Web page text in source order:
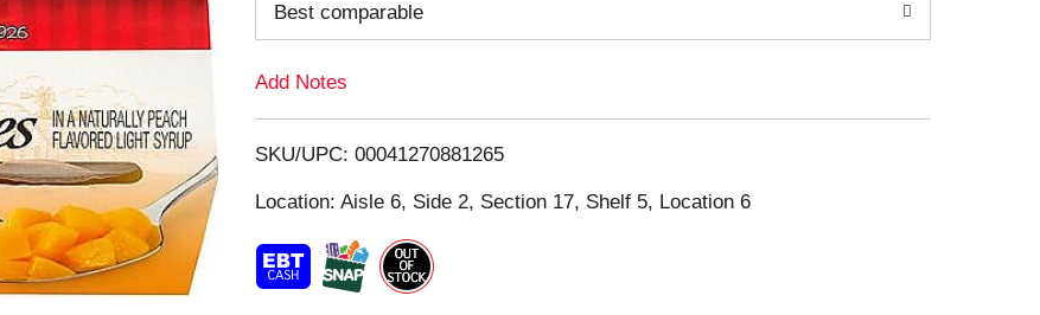
o
i
s
t
Best comparable
Add Notes
SKU/UPC: 00041270881265
Location: Aisle 6, Side 2, Section 17, Shelf 5, Location 6